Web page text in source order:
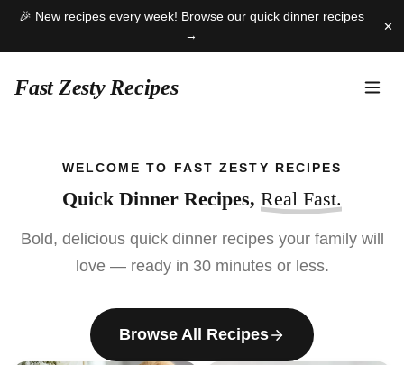
🎉 New recipes every week! Browse our quick dinner recipes
→
✕
Fast Zesty Recipes
WELCOME TO FAST ZESTY RECIPES
Quick Dinner Recipes, Real Fast.
Bold, delicious quick dinner recipes your family will
love — ready in 30 minutes or less.
Browse All Recipes